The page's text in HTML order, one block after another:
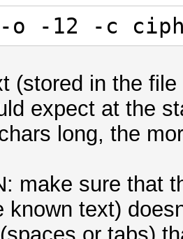
-o -12 -c
(stored in the
expect at the
long, the
make sure that
known text)